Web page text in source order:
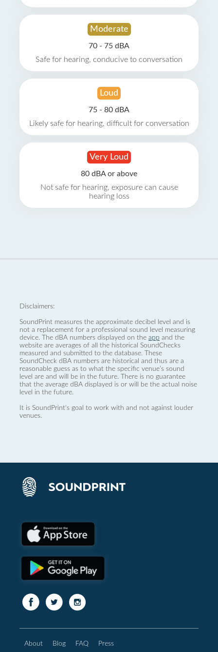
Moderate
70 - 75 dBA
Safe for hearing, conducive to conversation
Loud
75 - 80 dBA
Likely safe for hearing, difficult for conversation
Very Loud
80 dBA or above
Not safe for hearing, exposure can cause
hearing loss
Disclaimers:
SoundPrint measures the approximate decibel level and is
not a replacement for a professional sound level measuring
device. The dBA numbers displayed on the app and the
website are averages of all the historical SoundChecks
measured and submitted to the database. These
SoundCheck dBA numbers are historical and thus are a
reasonable guess as to what the specific venue’s sound
level are and will be in the future. There is no guarantee
that the average dBA displayed is or will be the actual noise
level in the future.
It is SoundPrint's goal to work with and not against louder
venues.
About Blog FAQ Press